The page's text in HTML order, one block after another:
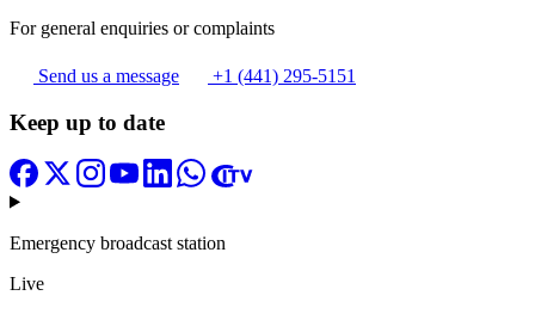
For general enquiries or complaints
Send us a message +1 (441) 295-5151
Keep up to date
Emergency broadcast station
Live